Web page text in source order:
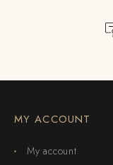
MY ACCOUNT
My account